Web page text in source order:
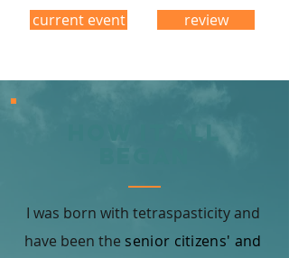
current event review
How it all
I was born with tetraspasticity and
have been the senior citizens' and